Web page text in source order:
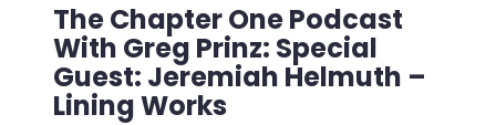
The Chapter One Podcast
With Greg Prinz: Special
Guest: Jeremiah Helmuth –
Lining Works